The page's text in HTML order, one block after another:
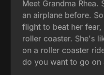
Meet Grandma
an airplane before.
flight to beat her
roller coaster. She's
on a roller coaster
do you want to go on